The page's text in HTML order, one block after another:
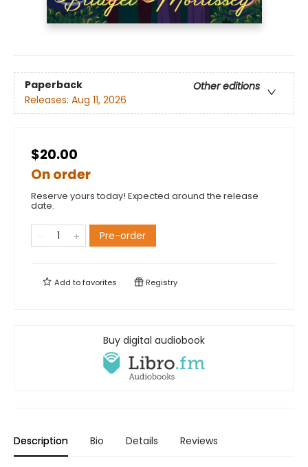
Paperback
Other editions
Releases: Aug 11, 2026
$20.00
On order
Reserve yours today! Expected around the release
date.
Pre-order
Add tofavorites Registry
Buy digital audiobook
Description Bio Details Reviews